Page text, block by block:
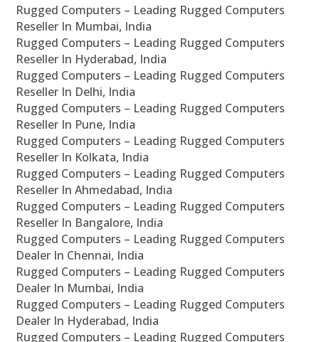
Rugged Computers – Leading Rugged Computers
Reseller In Mumbai, India
Rugged Computers – Leading Rugged Computers
Reseller In Hyderabad, India
Rugged Computers – Leading Rugged Computers
Reseller In Delhi, India
Rugged Computers – Leading Rugged Computers
Reseller In Pune, India
Rugged Computers – Leading Rugged Computers
Reseller In Kolkata, India
Rugged Computers – Leading Rugged Computers
Reseller In Ahmedabad, India
Rugged Computers – Leading Rugged Computers
Reseller In Bangalore, India
Rugged Computers – Leading Rugged Computers
Dealer In Chennai, India
Rugged Computers – Leading Rugged Computers
Dealer In Mumbai, India
Rugged Computers – Leading Rugged Computers
Dealer In Hyderabad, India
Rugged Computers – Leading Rugged Computers